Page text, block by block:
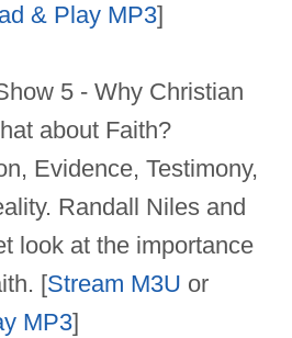
& Play MP3]
5 - Why Christian
about Faith?
Evidence, Testimony,
Randall Niles and
look at the importance
[Stream M3U or
MP3]